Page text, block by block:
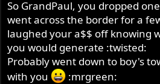
So GrandPaul, you dropped
went across the border for a
laughed your a$$ off knowing
you would generate :twisted:
Probably went down to boy's
with you
:mrgreen: